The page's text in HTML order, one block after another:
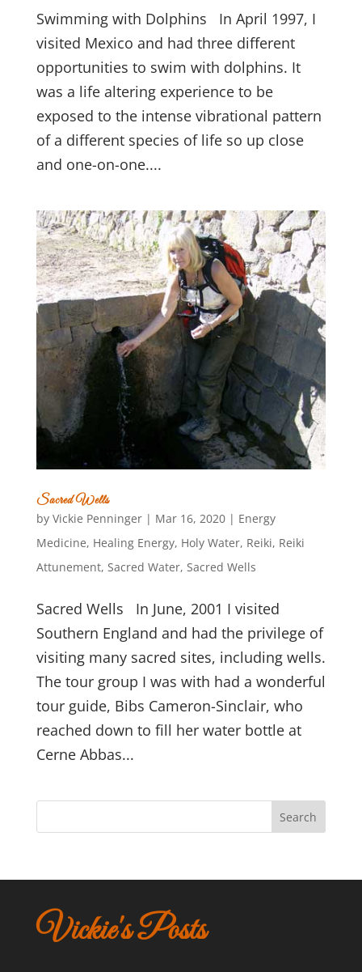
Swimming with Dolphins In April 1997, I
visited Mexico and had three different
opportunities to swim with dolphins. It
was a life altering experience to be
exposed to the intense vibrational pattern
of a different species of life so up close
and one-on-one....
Sacred Wells
by Vickie Penninger| Mar 16, 2020| Energy
Medicine, Healing Energy, Holy Water, Reiki, Reiki
Attunement, Sacred Water, Sacred Wells
Sacred Wells In June, 2001 I visited
Southern England and had the privilege of
visiting many sacred sites, including wells.
The tour group I was with had a wonderful
tour guide, Bibs Cameron-Sinclair, who
reached down to fill her water bottle at
Cerne Abbas...
Search
Vickie's Posts